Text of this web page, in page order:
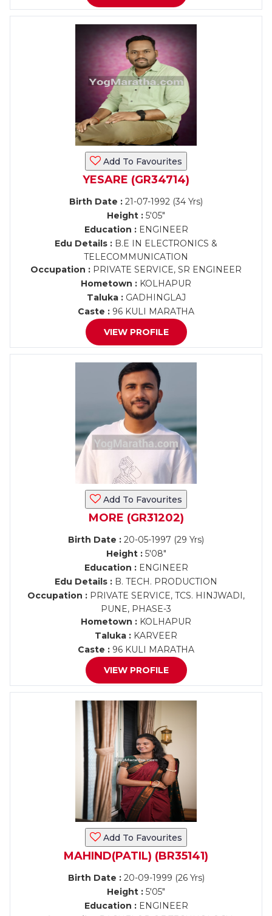
Add To Favourites
YESARE (GR34714)
Birth Date : 21-07-1992 (34 Yrs)
Height : 5'05"
Education :ENGINEER
Edu Details : B.E IN ELECTRONICS &
TELECOMMUNICATION
Occupation : PRIVATE SERVICE, SR ENGINEER
Hometown : KOLHAPUR
Taluka :GADHINGLAJ
Caste : 96 KULI MARATHA
VIEW PROFILE
Add To Favourites
MORE (GR31202)
Birth Date : 20-05-1997 (29 Yrs)
Height :5'08"
Education :ENGINEER
Edu Details : B. TECH. PRODUCTION
Occupation : PRIVATE SERVICE, TCS. HINJWADI,
PUNE, PHASE-3
Hometown : KOLHAPUR
Taluka : KARVEER
Caste : 96 KULI MARATHA
VIEW PROFILE
Add To Favourites
MAHIND(PATIL) (BR35141)
Birth Date :20-09-1999 (26 Yrs)
Height : 5'05"
Education :ENGINEER